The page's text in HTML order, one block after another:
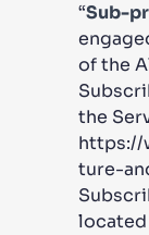
“Sub-
of the
the
https://
ture-
located